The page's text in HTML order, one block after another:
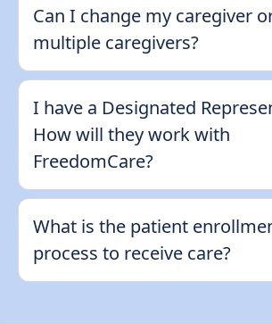
Can I change my caregiver
multiple caregivers?
I have a Designated
How will they work with
FreedomCare?
What is the patient
process to receive care?